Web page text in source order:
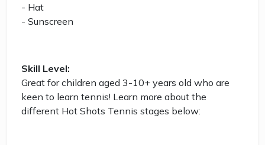
- Hat
- Sunscreen
Skill Level:
Great for children aged 3-10+ years old who are
keen to learn tennis! Learn more about the
different Hot Shots Tennis stages below: